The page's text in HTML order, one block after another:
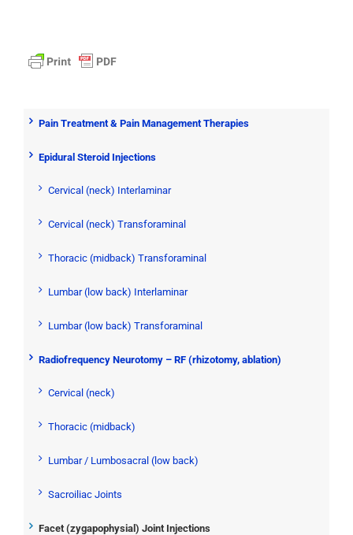
Pain Treatment & Pain Management Therapies
Epidural Steroid Injections
Cervical (neck) Interlaminar
Cervical (neck) Transforaminal
Thoracic (midback) Transforaminal
Lumbar (low back) Interlaminar
Lumbar (low back) Transforaminal
Radiofrequency Neurotomy – RF (rhizotomy, ablation)
Cervical (neck)
Thoracic (midback)
Lumbar / Lumbosacral (low back)
Sacroiliac Joints
Facet (zygapophysial) Joint Injections